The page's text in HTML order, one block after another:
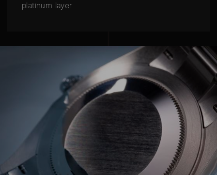
platinum layer.